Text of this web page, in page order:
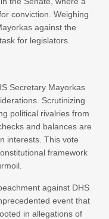
conviction. Weighing
against the
for legislators.
Secretary Mayorkas
Scrutinizing
political rivalries from
and balances are
interests. This vote
framework
against DHS
event that
in allegations of